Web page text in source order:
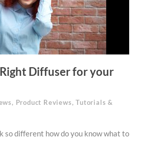
Diffuser for your
, Product Reviews, Tutorials &
so different how do you know what to